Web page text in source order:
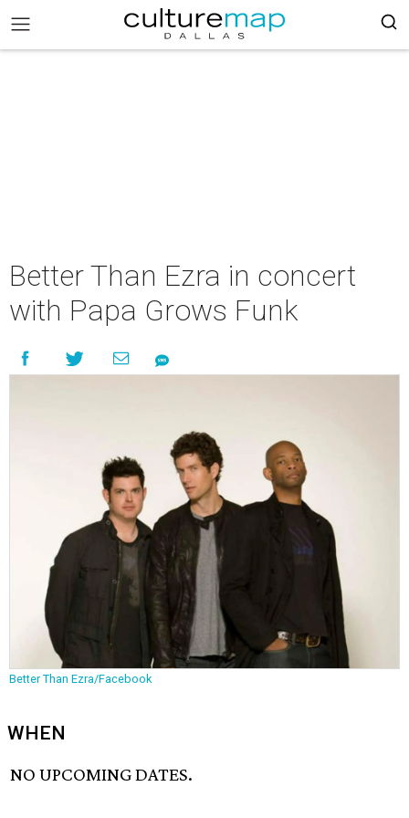
Better Than Ezra in concert
with Papa Grows Funk
Better Than Ezra/Facebook
WHEN
NO UPCOMING DATES.